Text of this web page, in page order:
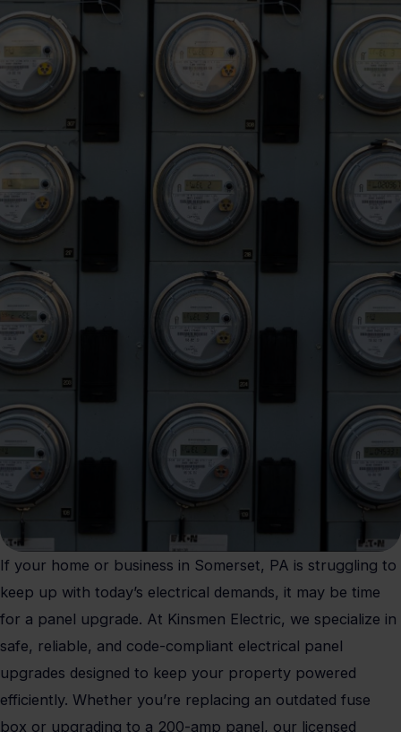
If your home or business in Somerset, PA is struggling to
keep up with today’s electrical demands, it may be time
for a panel upgrade. At Kinsmen Electric, we specialize in
safe, reliable, and code-compliant electrical panel
upgrades designed to keep your property powered
efficiently. Whether you’re replacing an outdated fuse
box or upgrading to a 200-amp panel, our licensed